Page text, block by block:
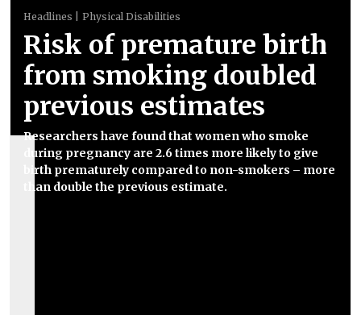
Headlines Physical Disabilities
Risk of premature birth
from smoking doubled
previous estimates
Researchers have found that women who smoke
during pregnancy are 2.6 times more likely to give
birth prematurely compared to non-smokers – more
than double the previous estimate.